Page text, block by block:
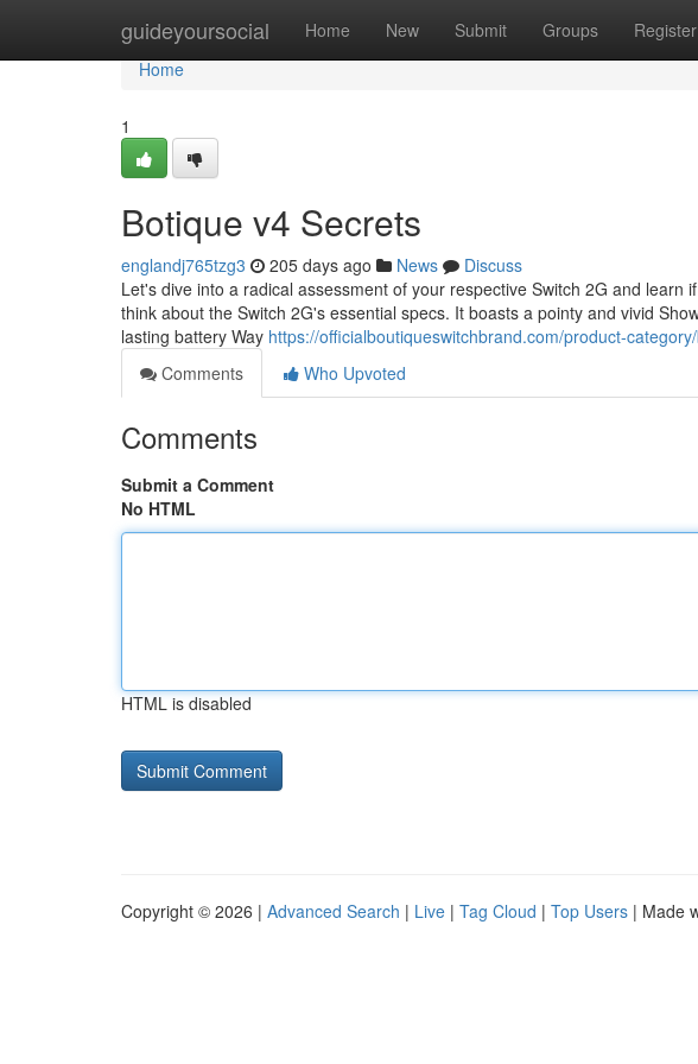
guideyoursocial Home New Submit Groups Register
Home
Home
1
Botique v4 Secrets
englandj765tzg3 205 days ago News
Discuss
Let's dive into a radical assessment of your respective Switch 2G and learn
think about the Switch 2G's essential specs. It boasts a pointy and vivid
lasting battery Way https://officialboutiqueswitchbrand.com/product-
Comments
Who Upvoted
Comments
Submit a Comment
No HTML
HTML is disabled
Copyright © 2026 | Advanced Search | Live | Tag Cloud | Top Users | Made